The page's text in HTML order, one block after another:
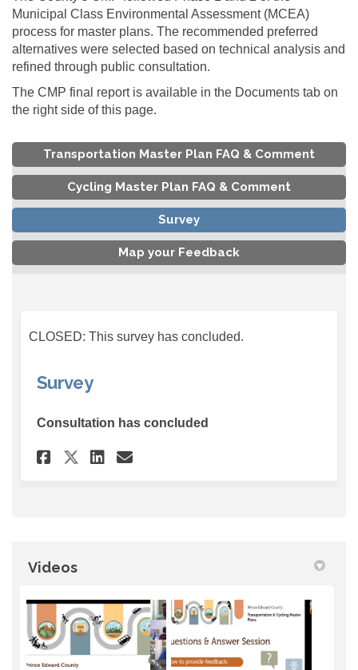
Municipal Class Environmental Assessment (MCEA)
process for master plans. The recommended preferred
alternatives were selected based on technical analysis and
refined through public consultation.
The CMP final report is available in the Documents tab on
the right side of this page.
Transportation Master Plan FAQ & Comment
Cycling Master Plan FAQ & Comment
Survey
Map your Feedback
CLOSED: This survey has concluded.
Survey
Consultation has concluded
Share Survey on Facebook
Share Survey on X
Share Survey on Linkedin
Email Survey link
Videos